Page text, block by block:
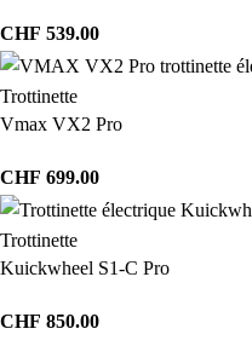
CHF 539.00
Trottinette
Vmax VX2 Pro
CHF 699.00
Trottinette
Kuickwheel S1-C Pro
CHF 850.00